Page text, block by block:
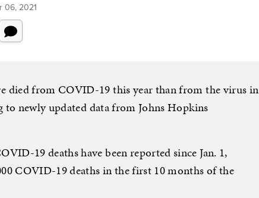
06, 2021
died from COVID-19 this year than from the virus in
to newly updated data from Johns Hopkins
19 deaths have been reported since Jan. 1,
COVID-19 deaths in the first 10 months of the